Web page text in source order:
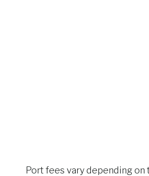
Port fees vary depending on